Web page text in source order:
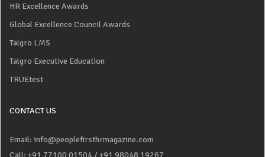
HR Excellence Awards
Global Excellence Council Awards
Talgro LMS
Talgro Executive Education
TRUEtest
CONTACT US
Email: info@peoplefirsthrmagazine.com
Call: +91 77100 01504 / +91 98048 19267